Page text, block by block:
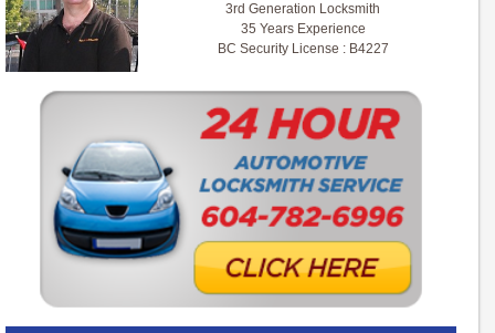
3rd Generation Locksmith
35 Years Experience
BC Security License : B4227